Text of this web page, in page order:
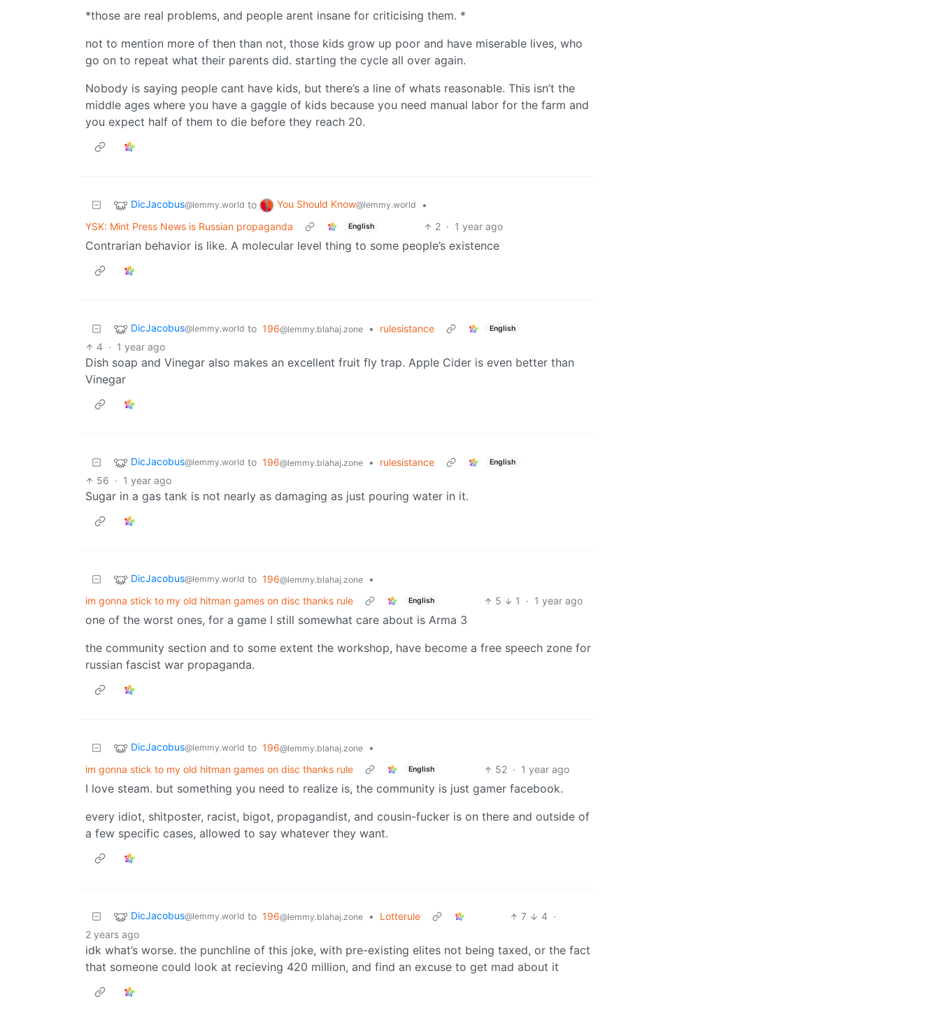
*those are real problems, and people arent insane for criticising them. *
not to mention more of then than not, those kids grow up poor and have miserable lives, who
go on to repeat what their parents did. starting the cycle all over again.
Nobody is saying people cant have kids, but there’s a line of whats reasonable. This isn’t the
middle ages where you have a gaggle of kids because you need manual labor for the farm and
you expect half of them to die before they reach 20.
DicJacobus@lemmy.world to You Should Know@lemmy.world
•
YSK: Mint Press News is Russian propaganda
English 2 · 1 year ago
Contrarian behavior is like. A molecular level thing to some people’s existence
DicJacobus@lemmy.world to 196@lemmy.blahaj.zone • rulesistance English
4 · 1 year ago
Dish soap and Vinegar also makes an excellent fruit fly trap. Apple Cider is even better than
Vinegar
DicJacobus@lemmy.world to 196@lemmy.blahaj.zone • rulesistance English
56 · 1 year ago
Sugar in a gas tank is not nearly as damaging as just pouring water in it.
DicJacobus@lemmy.world to 196@lemmy.blahaj.zone
•
im gonna stick to my old hitman games on disc thanks rule
English 5 1 · 1 year ago
one of the worst ones, for a game I still somewhat care about is Arma 3
the community section and to some extent the workshop, have become a free speech zone for
russian fascist war propaganda.
DicJacobus@lemmy.world to 196@lemmy.blahaj.zone
•
im gonna stick to my old hitman games on disc thanks rule
English 52 · 1 year ago
I love steam. but something you need to realize is, the community is just gamer facebook.
every idiot, shitposter, racist, bigot, propagandist, and cousin-fucker is on there and outside of
a few specific cases, allowed to say whatever they want.
DicJacobus@lemmy.world to 196@lemmy.blahaj.zone • Lotterule 7 4 ·
2 years ago
idk what’s worse. the punchline of this joke, with pre-existing elites not being taxed, or the fact
that someone could look at recieving 420 million, and find an excuse to get mad about it